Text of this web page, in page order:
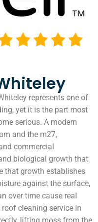
represents one of
yet it is the part most
serious. A modern
and the m27,
commercial
biological growth that
that growth establishes
against the surface,
over time cause real
cleaning service in